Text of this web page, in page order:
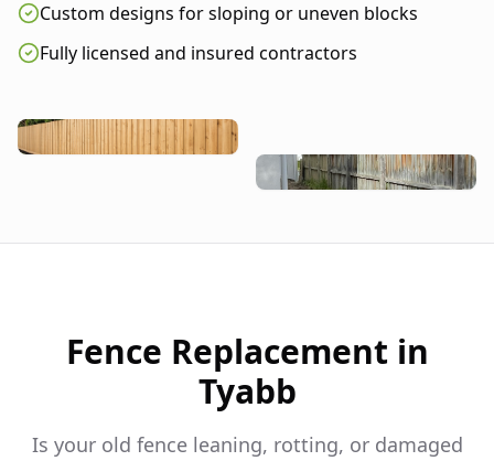
Custom designs for sloping or uneven blocks
Fully licensed and insured contractors
Fence Replacement in
Tyabb
Is your old fence leaning, rotting, or damaged